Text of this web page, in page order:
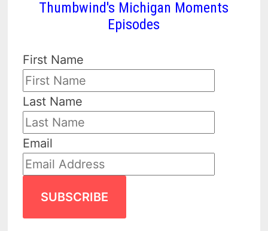
Thumbwind's Michigan Moments
Episodes
First Name
Last Name
Email
SUBSCRIBE